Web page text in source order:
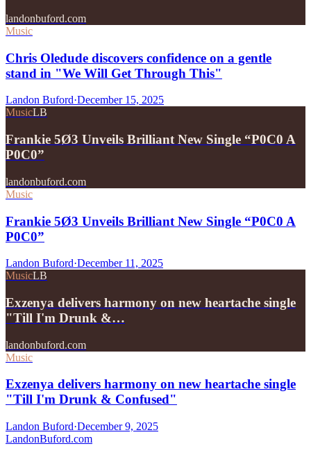
landonbuford.com
Music
Chris Oledude discovers confidence on a gentle
stand in "We Will Get Through This"
Landon Buford·December 15, 2025
MusicLB
Frankie 5Ø3 Unveils Brilliant New Single “P0C0 A
P0C0”
landonbuford.com
Music
Frankie 5Ø3 Unveils Brilliant New Single “P0C0 A
P0C0”
Landon Buford·December 11, 2025
MusicLB
Exzenya delivers harmony on new heartache single
"Till I'm Drunk &…
landonbuford.com
Music
Exzenya delivers harmony on new heartache single
"Till I'm Drunk & Confused"
Landon Buford·December 9, 2025
LandonBuford.com